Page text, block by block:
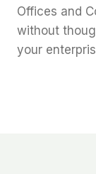
Offices and
without
your